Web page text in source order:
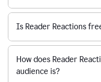
Is Reader Reactions
How does Reader
audience is?